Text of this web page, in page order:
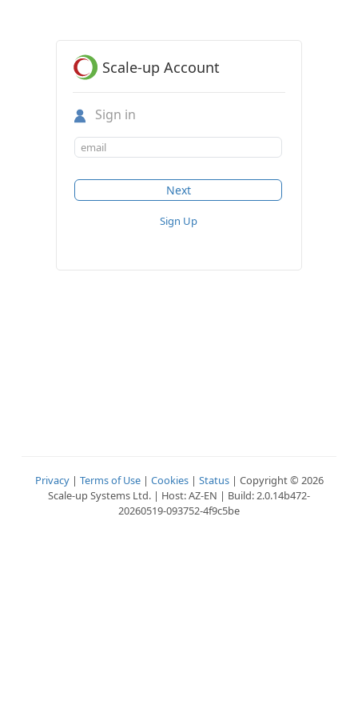
Scale-up Account
Sign in
Sign Up
Privacy| Terms of Use| Cookies| Status| Copyright © 2026
Scale-up Systems Ltd. | Host: AZ-EN | Build: 2.0.14b472-
20260519-093752-4f9c5be